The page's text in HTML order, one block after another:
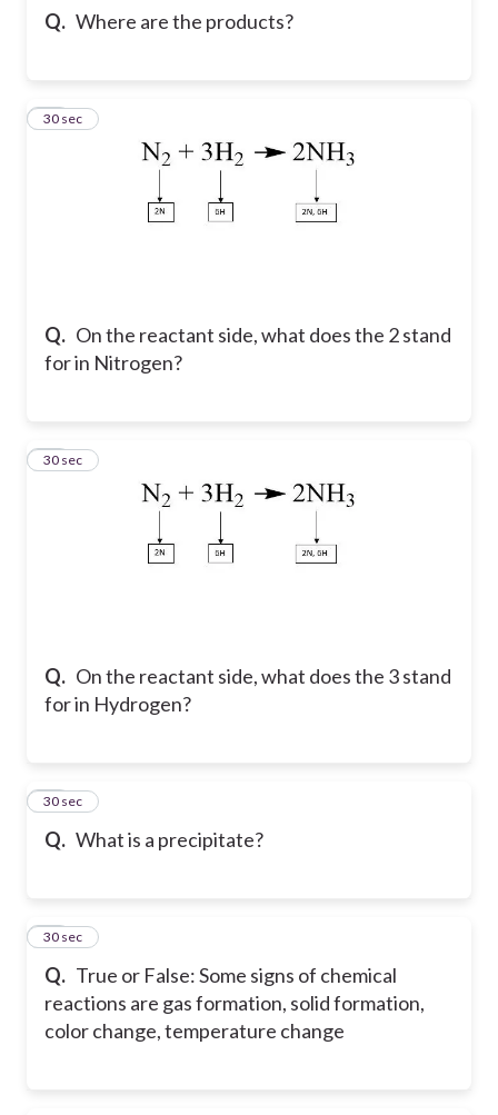
Q. Where are the products?
Q. On the reactant side, what does the 2 stand
for in Nitrogen?
10
30 sec
Q. On the reactant side, what does the 3 stand
for in Hydrogen?
11
30 sec
Q. What is a precipitate?
12
30 sec
Q. True or False: Some signs of chemical
reactions are gas formation, solid formation,
color change, temperature change
13
30 sec